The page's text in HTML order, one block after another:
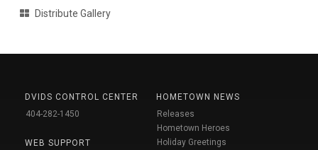
Distribute Gallery
DVIDS CONTROL CENTER
404-282-1450
WEB SUPPORT
HOMETOWN NEWS
Releases
Hometown Heroes
Holiday Greetings